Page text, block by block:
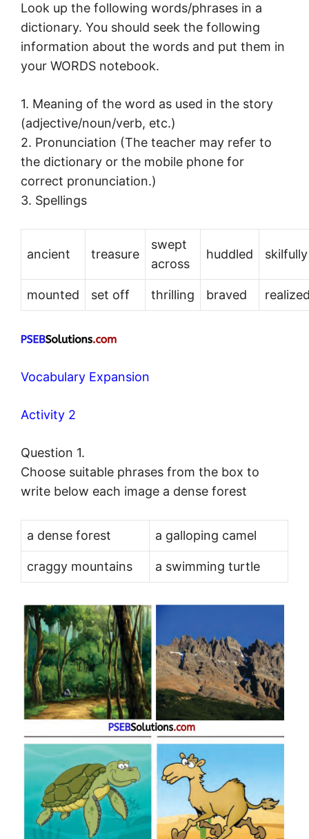
Look up the following words/phrases in a
dictionary. You should seek the following
information about the words and put them in
your WORDS notebook.
1. Meaning of the word as used in the story
(adjective/noun/verb, etc.)
2. Pronunciation (The teacher may refer to
the dictionary or the mobile phone for
correct pronunciation.)
3. Spellings
ancient treasure
swept
across
huddled skilfully
mounted set off thrilling braved
Vocabulary Expansion
Activity 2
Question 1.
Choose suitable phrases from the box to
write below each image a dense forest
a dense forest a galloping camel
craggy mountains a swimming turtle